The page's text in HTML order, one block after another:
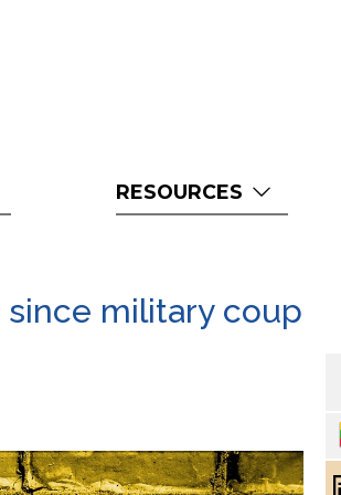
RESOURCES
military coup